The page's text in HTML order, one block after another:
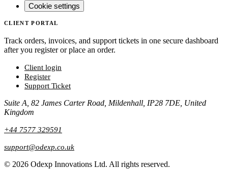
Cookie settings
CLIENT PORTAL
Track orders, invoices, and support tickets in one secure dashboard
after you register or place an order.
Client login
Register
Support Ticket
Suite A, 82 James Carter Road, Mildenhall, IP28 7DE, United
Kingdom
+44 7577 329591
support@odexp.co.uk
© 2026 Odexp Innovations Ltd. All rights reserved.